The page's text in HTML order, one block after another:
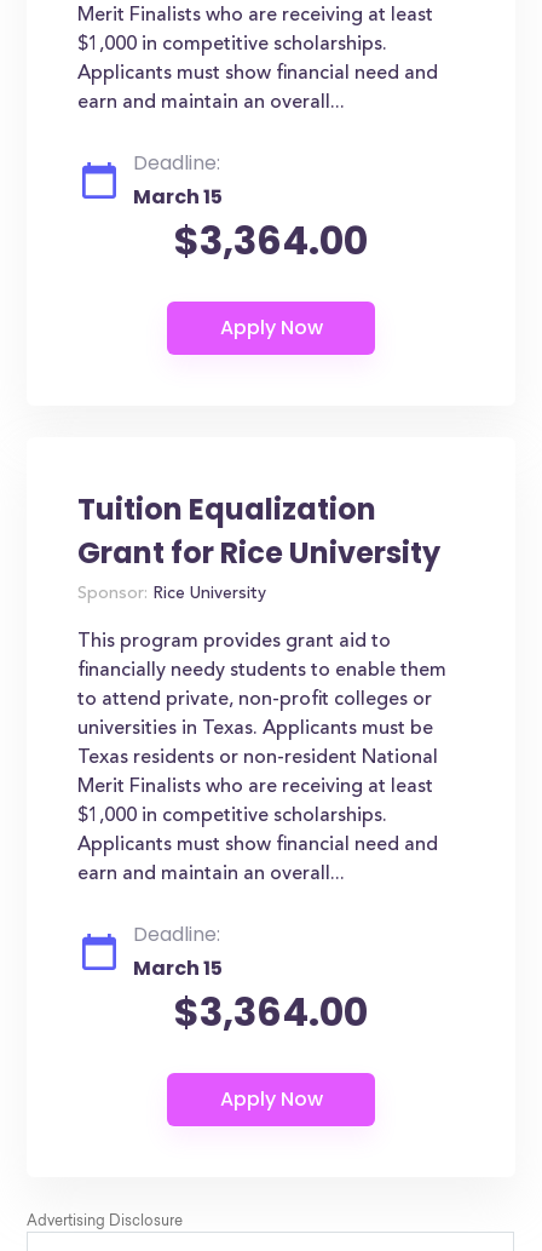
Merit Finalists who are receiving at least
$1,000 in competitive scholarships.
Applicants must show financial need and
earn and maintain an overall...
Deadline:
March 15
$3,364.00
Tuition Equalization
Grant for Rice University
Sponsor: Rice University
This program provides grant aid to
financially needy students to enable them
to attend private, non-profit colleges or
universities in Texas. Applicants must be
Texas residents or non-resident National
Merit Finalists who are receiving at least
$1,000 in competitive scholarships.
Applicants must show financial need and
earn and maintain an overall...
Deadline:
March 15
$3,364.00